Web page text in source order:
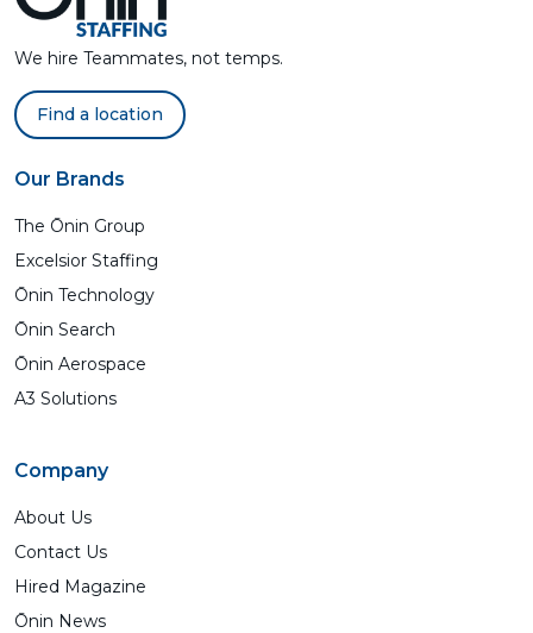
We hire Teammates, not temps.
Find a location
Our Brands
The Ōnin Group
Excelsior Staffing
Ōnin Technology
Ōnin Search
Ōnin Aerospace
A3 Solutions
Company
About Us
Contact Us
Hired Magazine
Ōnin News